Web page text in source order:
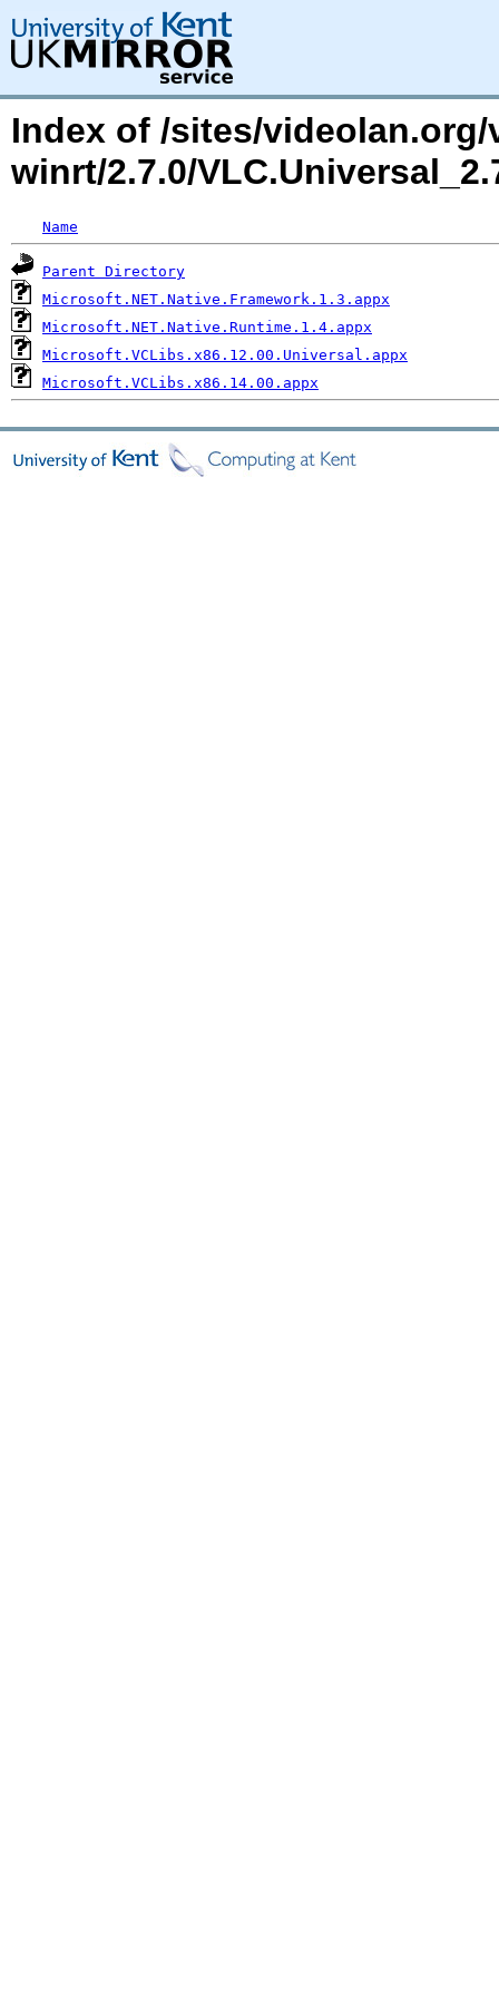
Index of /sites/videolan.org/
winrt/2.7.0/
Name
Parent Directory
Microsoft.NET.Native.Framework.1.3.appx
Microsoft.NET.Native.Runtime.1.4.appx
Microsoft.VCLibs.x86.12.00.Universal.appx
Microsoft.VCLibs.x86.14.00.appx